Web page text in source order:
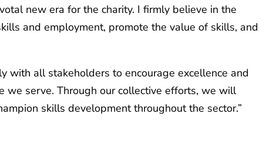
new era for the charity. I firmly believe in the
and employment, promote the value of skills, and
with all stakeholders to encourage excellence and
we serve. Through our collective efforts, we will
skills development throughout the sector.”